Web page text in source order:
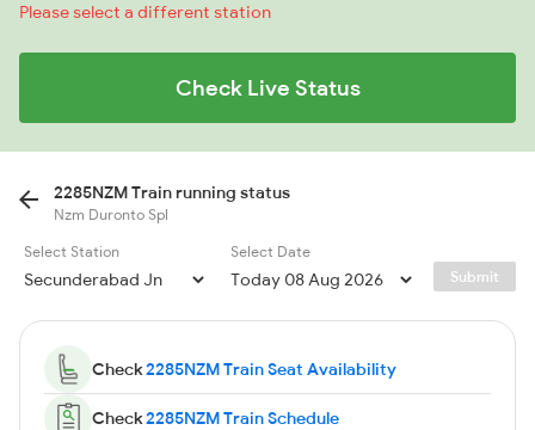
Please select a different station
Check Live Status
2285NZM Train running status
Nzm Duronto Spl
Select Station
Select Date
Submit
Check2285NZM Train Seat Availability
Check2285NZM Train Schedule